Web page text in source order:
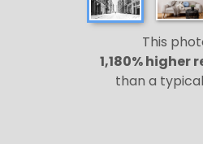
This
1,180% higher
than a